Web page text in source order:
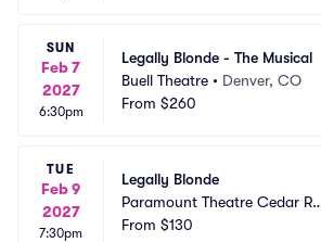
SUN
Feb 7
2027
6:30pm
Legally Blonde - The Musical
Buell Theatre • Denver, CO
From $260
TUE
Feb 9
2027
7:30pm
Legally Blonde
Paramount Theatre Cedar Ra
pids
From $130